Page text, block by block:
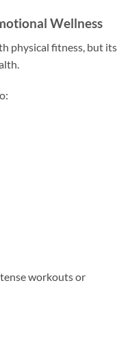
Wellness
physical fitness, but its
workouts or